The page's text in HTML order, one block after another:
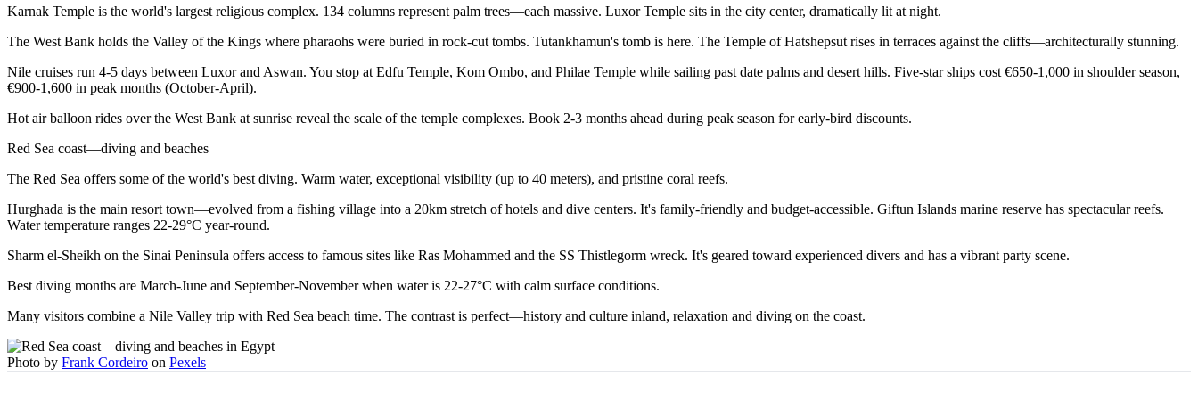
Karnak Temple is the world's largest religious complex. 134 columns represent palm trees—each massive. Luxor Temple sits in the city center, dramatically lit at night.
The West Bank holds the Valley of the Kings where pharaohs were buried in rock-cut tombs. Tutankhamun's tomb is here. The Temple of Hatshepsut rises in terraces against the cliffs—architecturally stunning.
Nile cruises run 4-5 days between Luxor and Aswan. You stop at Edfu Temple, Kom Ombo, and Philae Temple while sailing past date palms and desert hills. Five-star ships cost €650-1,000 in shoulder season,
€900-1,600 in peak months (October-April).
Hot air balloon rides over the West Bank at sunrise reveal the scale of the temple complexes. Book 2-3 months ahead during peak season for early-bird discounts.
Red Sea coast—diving and beaches
The Red Sea offers some of the world's best diving. Warm water, exceptional visibility (up to 40 meters), and pristine coral reefs.
Hurghada is the main resort town—evolved from a fishing village into a 20km stretch of hotels and dive centers. It's family-friendly and budget-accessible. Giftun Islands marine reserve has spectacular reefs.
Water temperature ranges 22-29°C year-round.
Sharm el-Sheikh on the Sinai Peninsula offers access to famous sites like Ras Mohammed and the SS Thistlegorm wreck. It's geared toward experienced divers and has a vibrant party scene.
Best diving months are March-June and September-November when water is 22-27°C with calm surface conditions.
Many visitors combine a Nile Valley trip with Red Sea beach time. The contrast is perfect—history and culture inland, relaxation and diving on the coast.
Photo by Frank Cordeiro on Pexels